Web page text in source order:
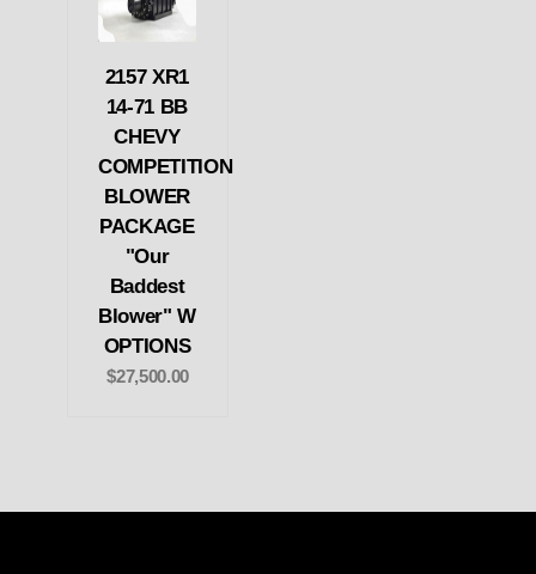
2157 XR1
14-71 BB
CHEVY
COMPETITION
BLOWER
PACKAGE
"Our
Baddest
Blower" W
OPTIONS
$27,500.00